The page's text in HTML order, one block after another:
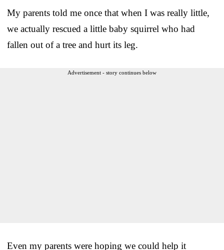
My parents told me once that when I was really little,
we actually rescued a little baby squirrel who had
fallen out of a tree and hurt its leg.
Advertisement - story continues below
Even my parents were hoping we could help it